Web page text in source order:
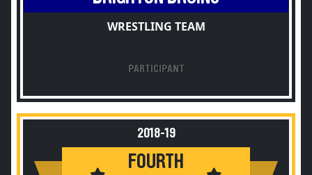
WRESTLING TEAM
PARTICIPANT
2018-19
FOURTH